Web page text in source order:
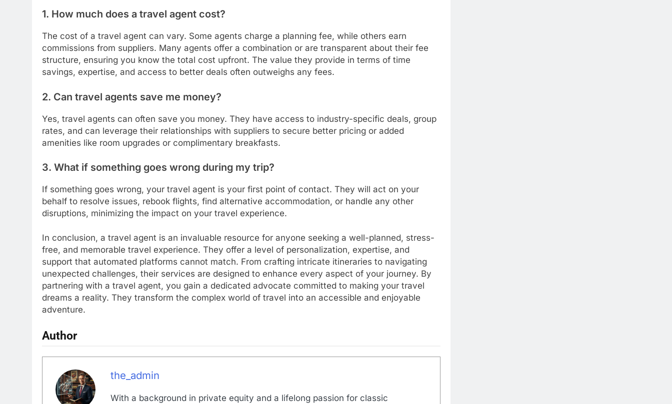
1. How much does a travel agent cost?
The cost of a travel agent can vary. Some agents charge a planning fee, while others earn
commissions from suppliers. Many agents offer a combination or are transparent about their fee
structure, ensuring you know the total cost upfront. The value they provide in terms of time
savings, expertise, and access to better deals often outweighs any fees.
2. Can travel agents save me money?
Yes, travel agents can often save you money. They have access to industry-specific deals, group
rates, and can leverage their relationships with suppliers to secure better pricing or added
amenities like room upgrades or complimentary breakfasts.
3. What if something goes wrong during my trip?
If something goes wrong, your travel agent is your first point of contact. They will act on your
behalf to resolve issues, rebook flights, find alternative accommodation, or handle any other
disruptions, minimizing the impact on your travel experience.
In conclusion, a travel agent is an invaluable resource for anyone seeking a well-planned, stress-
free, and memorable travel experience. They offer a level of personalization, expertise, and
support that automated platforms cannot match. From crafting intricate itineraries to navigating
unexpected challenges, their services are designed to enhance every aspect of your journey. By
partnering with a travel agent, you gain a dedicated advocate committed to making your travel
dreams a reality. They transform the complex world of travel into an accessible and enjoyable
adventure.
Author
the_admin
With a background in private equity and a lifelong passion for classic